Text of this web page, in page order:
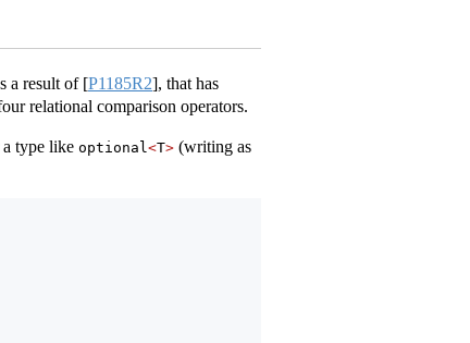
a result of [P1185R2], that has
relational comparison operators.
type like optional<T> (writing as